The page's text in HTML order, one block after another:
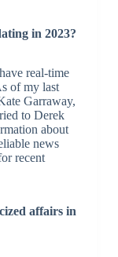
in 2023?
real-time
of my last
Garraway,
to Derek
about
news
recent
affairs in